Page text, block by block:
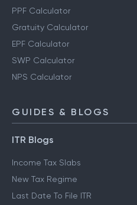
PPF Calculator
Gratuity Calculator
EPF Calculator
SWP Calculator
NPS Calculator
GUIDES & BLOGS
ITR Blogs
Income Tax Slabs
New Tax Regime
Last Date To File ITR